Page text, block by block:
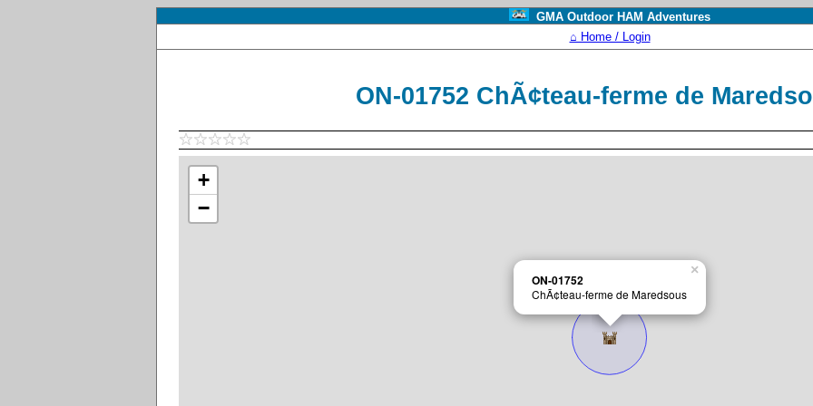
GMA Outdoor HAM Adventures
⌂ Home / Login
ON-01752 ChÃ¢teau-ferme de
ON-01752
ChÃ¢teau-ferme de Maredsous
×
+
−